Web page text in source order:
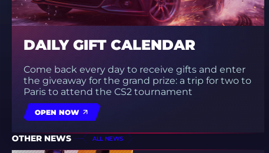
DAILY GIFT CALENDAR
Come back every day to receive gifts and enter
the giveaway for the grand prize: a trip for two to
Paris to attend the CS2 tournament
OPEN NOW
OTHER NEWS ALL NEWS